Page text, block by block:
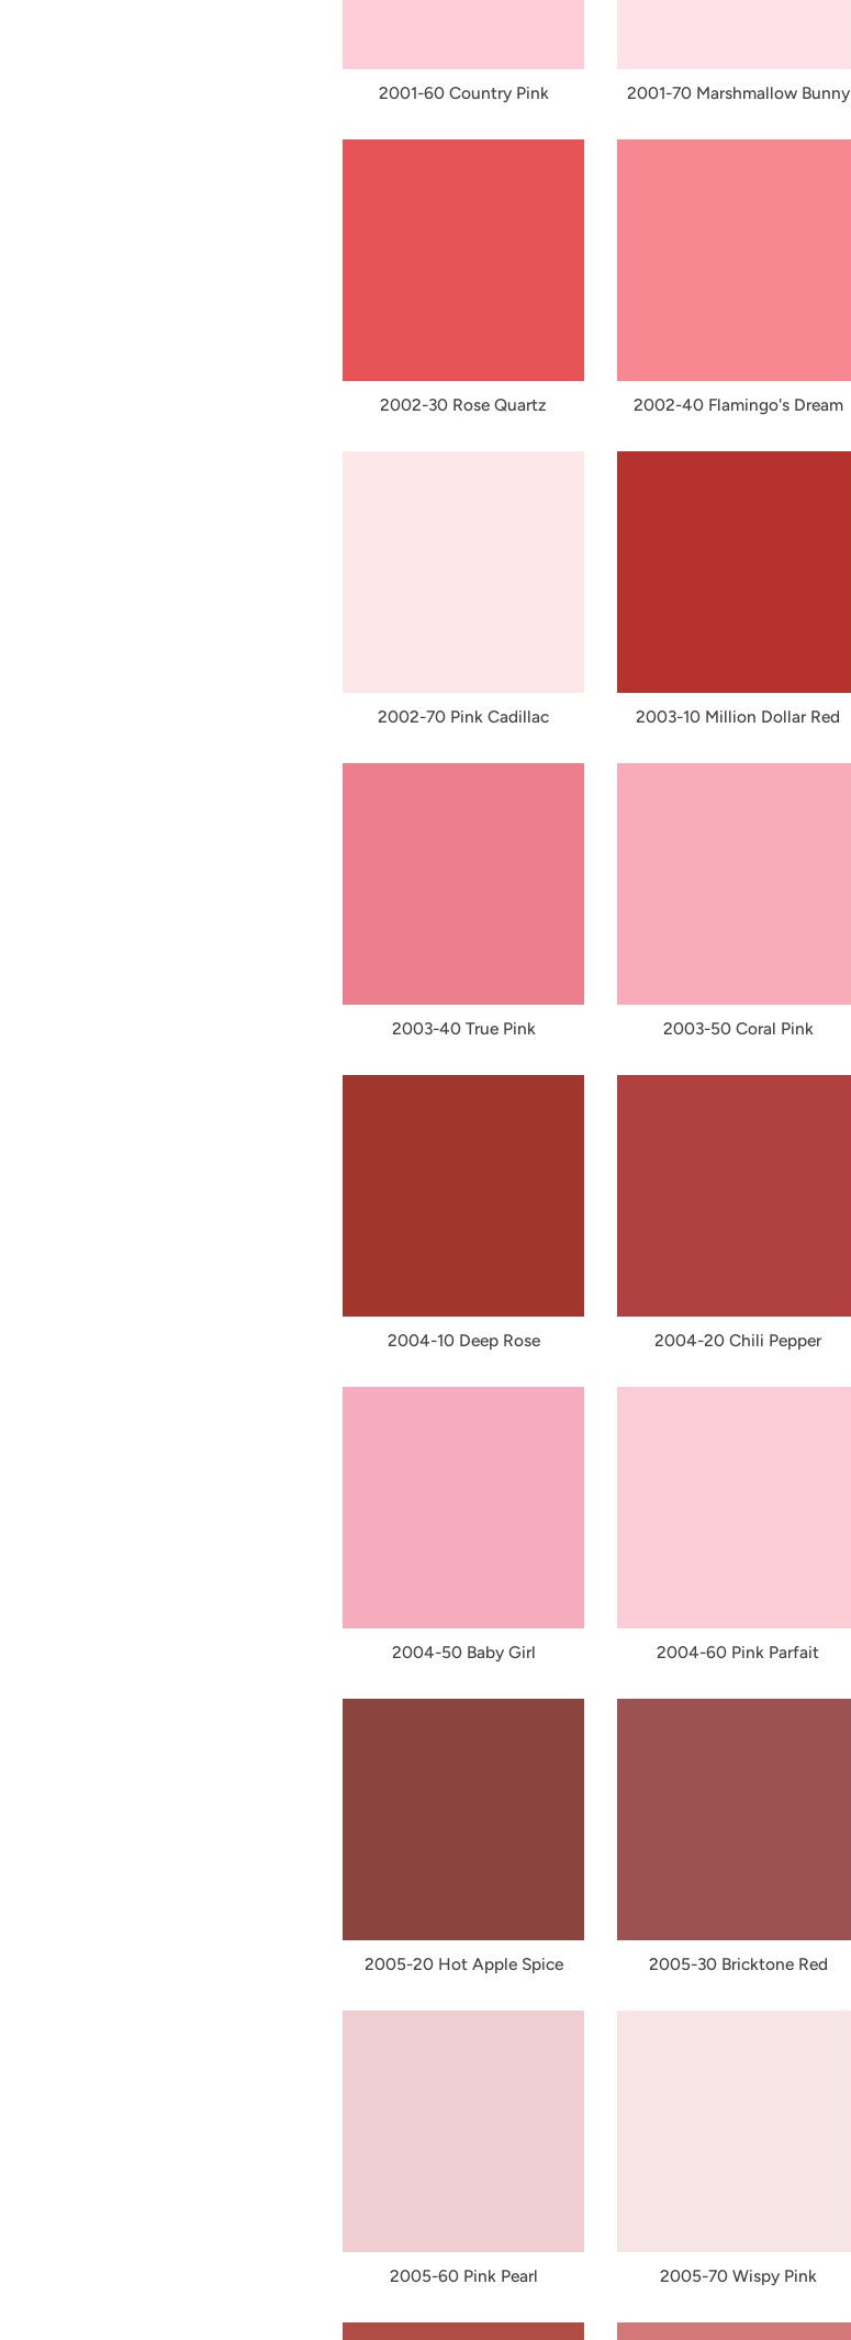
2001-60 Country Pink 2001-70 Marshmallow Bunny
2002-30 Rose Quartz 2002-40 Flamingo's Dream
2002-70 Pink Cadillac 2003-10 Million Dollar Red
2003-40 True Pink 2003-50 Coral Pink
2004-10 Deep Rose 2004-20 Chili Pepper
2004-50 Baby Girl 2004-60 Pink Parfait
2005-20 Hot Apple Spice 2005-30 Bricktone Red
2005-60 Pink Pearl 2005-70 Wispy Pink